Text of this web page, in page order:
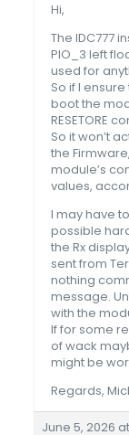
Hi,
The IDC777
PIO_3 left
used for
So if I
boot the
RESETORE
So it won’t
the
module’s
values,
I may have
possible
the Rx
sent from
nothing
message.
with the
If for some
of wack
might be
Regards,
June 5, 2026